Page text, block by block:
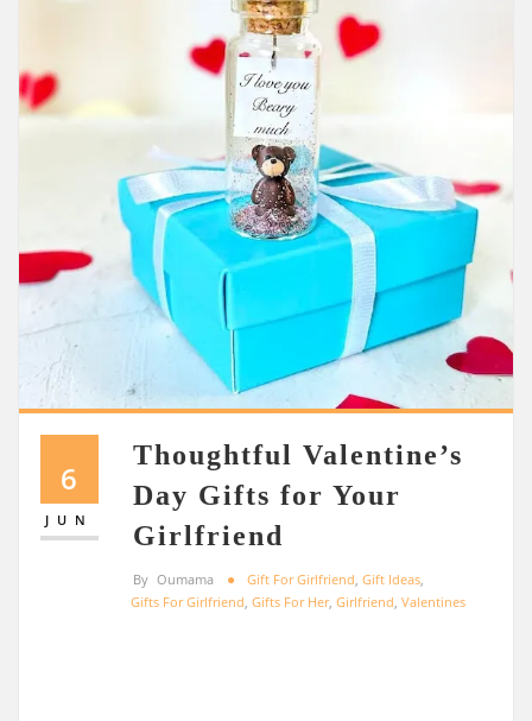
6
JUN
Thoughtful Valentine’s
Day Gifts for Your
Girlfriend
By Oumama Gift For Girlfriend, Gift Ideas,
Gifts For Girlfriend,Gifts For Her,Girlfriend,Valentines